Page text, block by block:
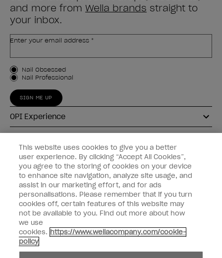
and more from Wella brands straight to
your inbox.
Enter your email address *
Customer Type
Nail Obsessed
Nail Professional
SIGN ME UP
OPI Experience
Connect with OPI
Customer Information
instagrampinterestfacebookyoutube twitter
Do not Share or Sell Personal Information
This website uses cookies to give you a better
user experience. By clicking “Accept All Cookies”,
you agree to the storing of cookies on your device
to enhance site navigation, analyze site usage, and
assist in our marketing effort, and for ads
personalisations. Please remember that if you turn
cookies off, certain features of this website may
not be available to you. Find out more about how
we use
cookies. https://www.wellacompany.com/cookie-
policy